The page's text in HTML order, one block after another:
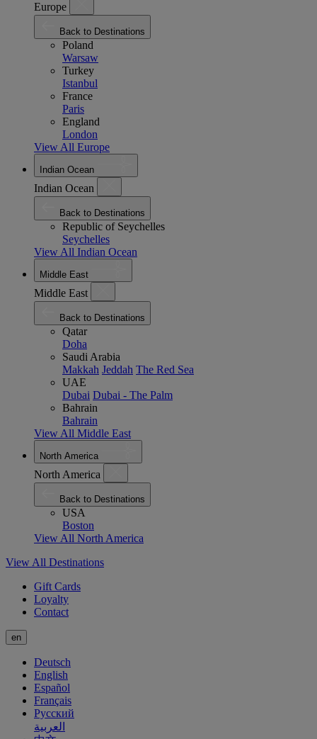
Europe
Back to Destinations
Poland
Warsaw
Turkey
Istanbul
France
Paris
England
London
View All Europe
Indian Ocean
Indian Ocean
Back to Destinations
Republic of Seychelles
Seychelles
View All Indian Ocean
Middle East
Middle East
Back to Destinations
Qatar
Doha
Saudi Arabia
Makkah Jeddah The Red Sea
UAE
Dubai Dubai - The Palm
Bahrain
Bahrain
View All Middle East
North America
North America
Back to Destinations
USA
Boston
View All North America
View All Destinations
Gift Cards
Loyalty
Contact
en
Deutsch
English
Español
Français
Русский
العربية